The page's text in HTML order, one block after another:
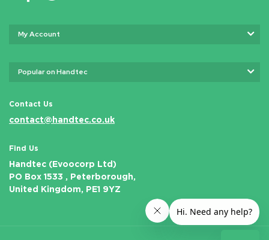
My Account
Popular on Handtec
Contact Us
contact@handtec.co.uk
Find Us
Handtec (Evoocorp Ltd)
PO Box 1533 , Peterborough,
United Kingdom, PE1 9YZ